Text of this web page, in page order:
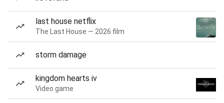
last house netflix
The Last House — 2026 film
storm damage
kingdom hearts iv
Video game